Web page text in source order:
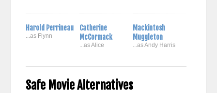
Harold Perrineau
...as Flynn
Catherine
McCormack
...as Alice
Mackintosh
Muggleton
...as Andy Harris
Safe Movie Alternatives